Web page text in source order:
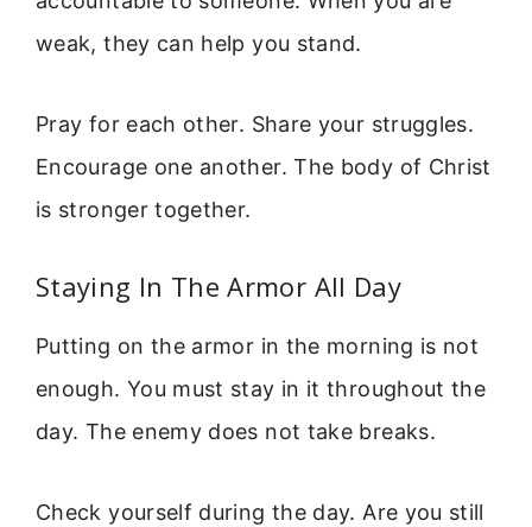
weak, they can help you stand.
Pray for each other. Share your struggles.
Encourage one another. The body of Christ
is stronger together.
Staying In The Armor All Day
Putting on the armor in the morning is not
enough. You must stay in it throughout the
day. The enemy does not take breaks.
Check yourself during the day. Are you still